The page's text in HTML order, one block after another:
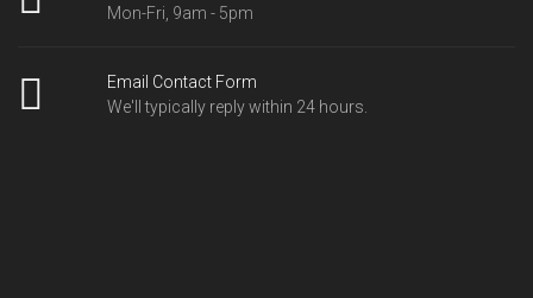
Mon-Fri, 9am - 5pm
Email Contact Form
We'll typically reply within 24 hours.